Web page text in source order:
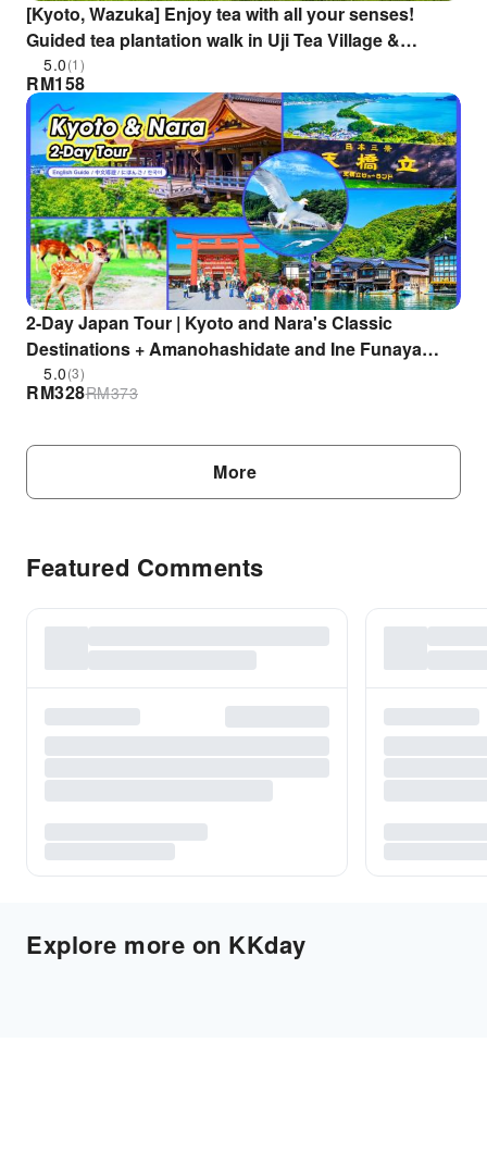
[Kyoto, Wazuka] Enjoy tea with all your senses!
Guided tea plantation walk in Uji Tea Village &
relaxing with Wazuka tea! Includes tea dumplings
5.0(1)
RM158
2-Day Japan Tour | Kyoto and Nara's Classic
Destinations + Amanohashidate and Ine Funaya
Hidden Spots (Departing from Osaka/Kyoto)
5.0(3)
RM328RM373
More
Featured Comments
Explore more on KKday